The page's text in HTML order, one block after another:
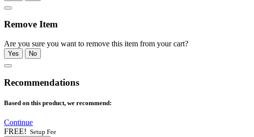
Remove Item
Are you sure you want to remove this item from your cart?
Yes No
Recommendations
Based on this product, we recommend:
Continue
FREE! Setup Fee